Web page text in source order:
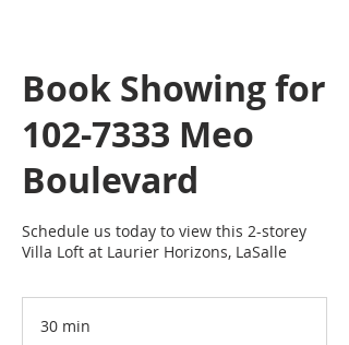
Book Showing for
102-7333 Meo
Boulevard
Schedule us today to view this 2-storey
Villa Loft at Laurier Horizons, LaSalle
30 min